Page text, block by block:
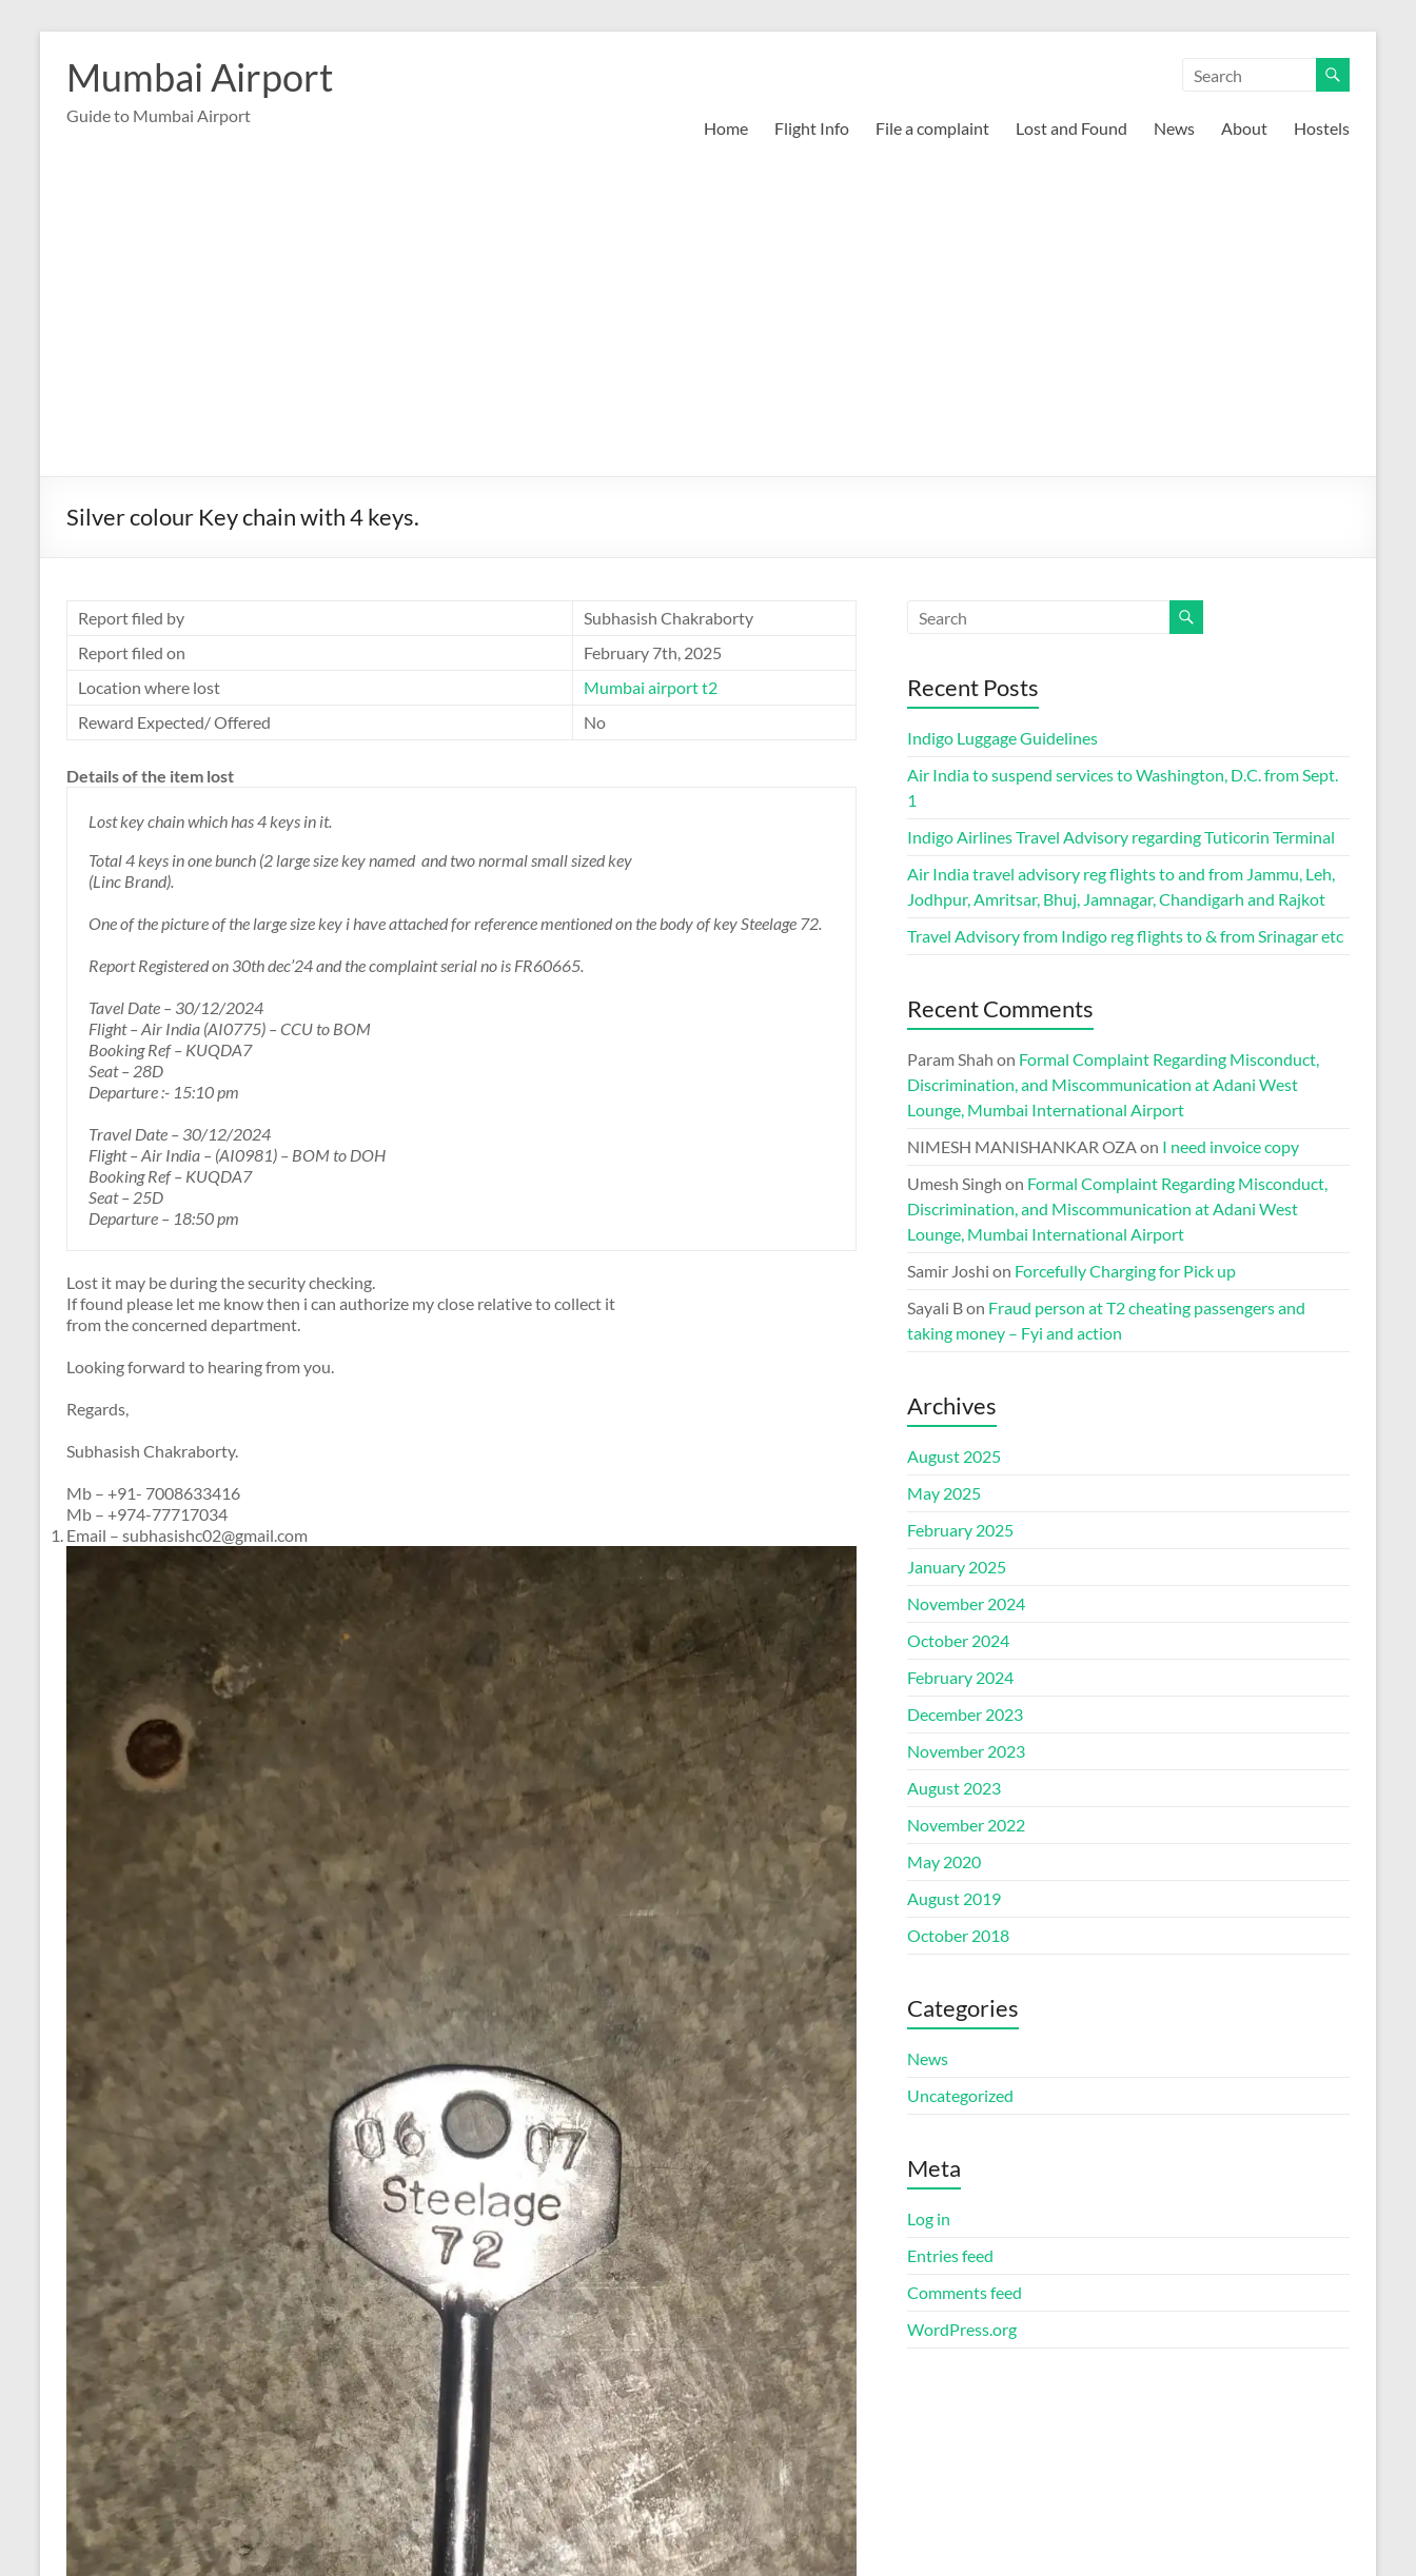
contentMumbai Airport
Guide to Mumbai Airport
Home Flight Info File a complaint Lost and Found News About Hostels
Silver colour Key chain with 4 keys.
Report filed by
Subhasish Chakraborty
Report filed on
February 7th, 2025
Location where lost
Mumbai airport t2
Reward Expected/ Offered
No
Details of the item lost
Lost key chain which has 4 keys in it.
Total 4 keys in one bunch (2 large size key named and two normal small sized key
(Linc Brand).
One of the picture of the large size key i have attached for reference mentioned on the body of key Steelage 72.
Report Registered on 30th dec’24 and the complaint serial no is FR60665.
Tavel Date – 30/12/2024
Flight – Air India (AI0775) – CCU to BOM
Booking Ref – KUQDA7
Seat – 28D
Departure :- 15:10 pm
Travel Date – 30/12/2024
Flight – Air India – (AI0981) – BOM to DOH
Booking Ref – KUQDA7
Seat – 25D
Departure – 18:50 pm
Lost it may be during the security checking.
If found please let me know then i can authorize my close relative to collect it
from the concerned department.
Looking forward to hearing from you.
Regards,
Subhasish Chakraborty.
Mb – +91- 7008633416
Mb – +974-77717034
Email – subhasishc02@gmail.com
Recent Posts
Indigo Luggage Guidelines
Air India to suspend services to Washington, D.C. from Sept.
1
Indigo Airlines Travel Advisory regarding Tuticorin Terminal
Air India travel advisory reg flights to and from Jammu, Leh,
Jodhpur, Amritsar, Bhuj, Jamnagar, Chandigarh and Rajkot
Travel Advisory from Indigo reg flights to & from Srinagar etc
Recent Comments
Param Shah on Formal Complaint Regarding Misconduct,
Discrimination, and Miscommunication at Adani West
Lounge, Mumbai International Airport
NIMESH MANISHANKAR OZAon I need invoice copy
Umesh Singh on Formal Complaint Regarding Misconduct,
Discrimination, and Miscommunication at Adani West
Lounge, Mumbai International Airport
Samir Joshi on Forcefully Charging for Pick up
Sayali Bon Fraud person at T2 cheating passengers and
taking money – Fyi and action
Archives
August 2025
May 2025
February 2025
January 2025
November 2024
October 2024
February 2024
December 2023
November 2023
August 2023
November 2022
May 2020
August 2019
October 2018
Categories
News
Uncategorized
Meta
Log in
Entries feed
Comments feed
WordPress.org